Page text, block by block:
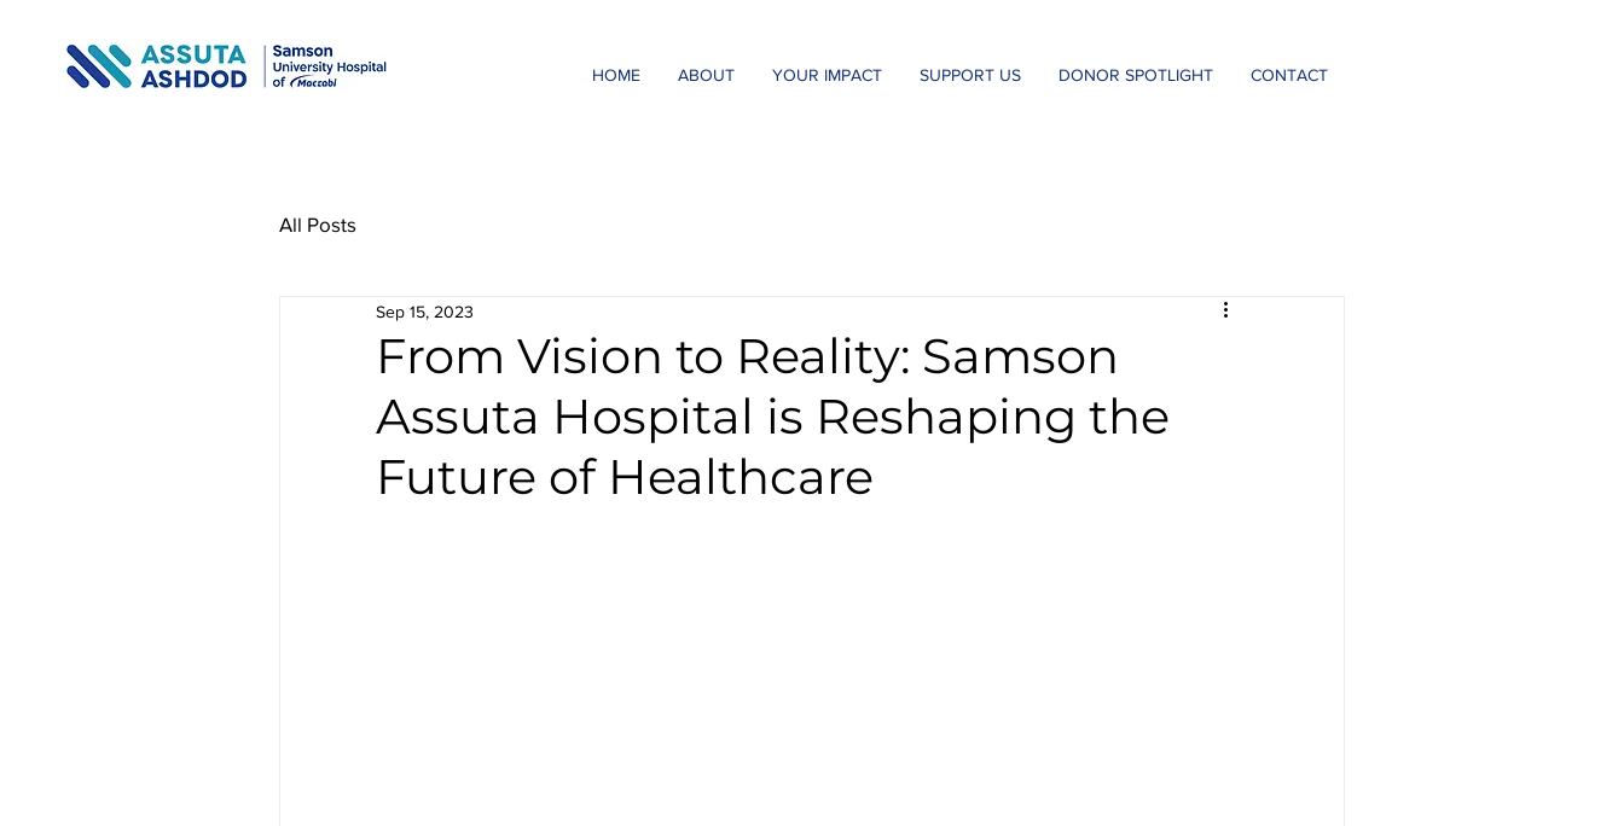
HOME ABOUT YOUR IMPACT SUPPORT US DONOR SPOTLIGHT CONTACT
All Posts
From Vision to Reality: Samson
Assuta Hospital is Reshaping the
Future of Healthcare
Sep 15, 2023